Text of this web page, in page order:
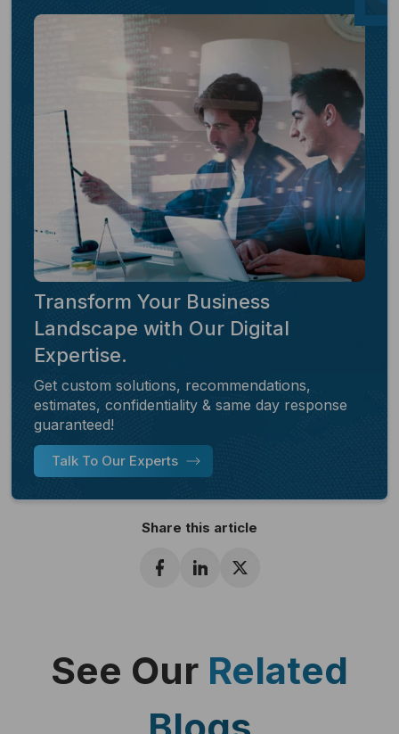
Transform Your Business
Landscape with Our Digital
Expertise.
Get custom solutions, recommendations,
estimates, confidentiality & same day response
guaranteed!
Talk To Our Experts
Share this article
See Our Related